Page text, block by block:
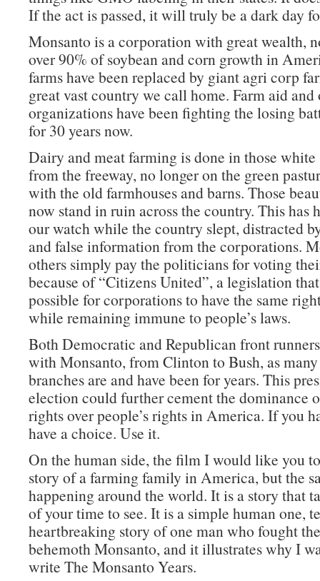
If the act is passed, it will truly be a dark day
Monsanto is a corporation with great wealth,
over 90% of soybean and corn growth in
farms have been replaced by giant agri corp
great vast country we call home. Farm aid and
organizations have been fighting the losing
for 30 years now.
Dairy and meat farming is done in those white
from the freeway, no longer on the green
with the old farmhouses and barns. Those
now stand in ruin across the country. This has
our watch while the country slept, distracted
and false information from the corporations.
others simply pay the politicians for voting
because of “Citizens United”, a legislation
possible for corporations to have the same
while remaining immune to people’s laws.
Both Democratic and Republican front
with Monsanto, from Clinton to Bush, as
branches are and have been for years. This
election could further cement the dominance
rights over people’s rights in America. If you
have a choice. Use it.
On the human side, the film I would like you
story of a farming family in America, but the
happening around the world. It is a story that
of your time to see. It is a simple human one,
heartbreaking story of one man who fought
behemoth Monsanto, and it illustrates why I
write The Monsanto Years.